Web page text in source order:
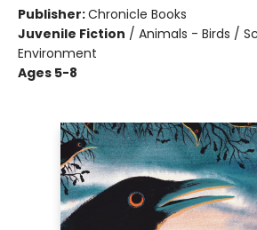
Publisher:Chronicle Books
Juvenile Fiction / Animals - Birds /
Environment
Ages 5-8